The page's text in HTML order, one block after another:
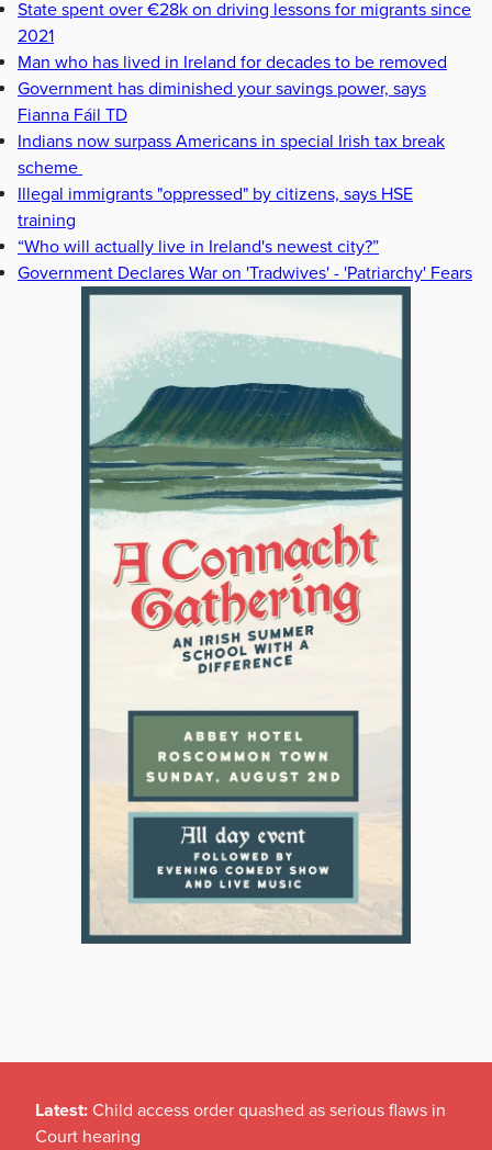
State spent over €28k on driving lessons for migrants since
2021
Man who has lived in Ireland for decades to be removed
Government has diminished your savings power, says
Fianna Fáil TD
Indians now surpass Americans in special Irish tax break
scheme
Illegal immigrants "oppressed" by citizens, says HSE
training
“Who will actually live in Ireland's newest city?”
Government Declares War on 'Tradwives' - 'Patriarchy' Fears
Latest: Child access order quashed as serious flaws in
Court hearing